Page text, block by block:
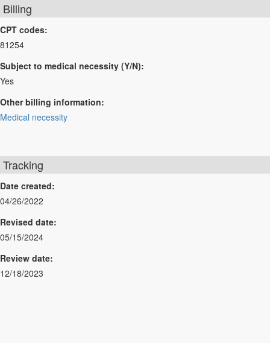
Billing
CPT codes:
81254
Subject to medical necessity (Y/N):
Yes
Other billing information:
Medical necessity
Tracking
Date created:
04/26/2022
Revised date:
05/15/2024
Review date:
12/18/2023